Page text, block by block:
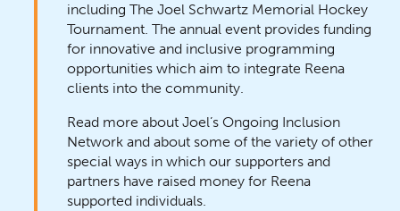
including The Joel Schwartz Memorial Hockey
Tournament. The annual event provides funding
for innovative and inclusive programming
opportunities which aim to integrate Reena
clients into the community.
Read more about Joel’s Ongoing Inclusion
Network and about some of the variety of other
special ways in which our supporters and
partners have raised money for Reena
supported individuals.